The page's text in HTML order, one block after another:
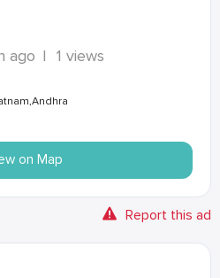
ago | 1 views
on Map
Report this ad